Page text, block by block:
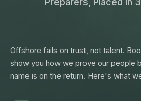
Offshore fails on trust, not talent.
show you how we prove our people
name is on the return. Here's what